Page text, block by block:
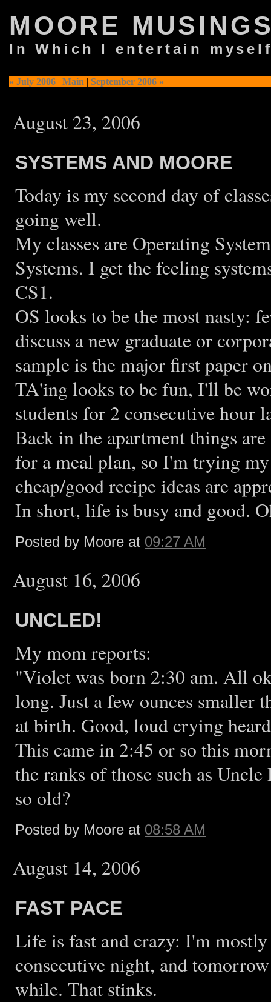
MOORE
In Which I entertain
« July 2006 | Main | September 2006 »
August 23, 2006
SYSTEMS AND MOORE
Today is my second day of
going well.
My classes are Operating
Systems. I get the feeling
CS1.
OS looks to be the most nasty:
discuss a new graduate or
sample is the major first paper
TA'ing looks to be fun, I'll be
students for 2 consecutive hour
Back in the apartment things
for a meal plan, so I'm trying
cheap/good recipe ideas are
In short, life is busy and good.
Posted by Moore at 09:27 AM
August 16, 2006
UNCLED!
My mom reports:
"Violet was born 2:30 am. All
long. Just a few ounces smaller
at birth. Good, loud crying
This came in 2:45 or so this
the ranks of those such as
so old?
Posted by Moore at 08:58 AM
August 14, 2006
FAST PACE
Life is fast and crazy: I'm
consecutive night, and
while. That stinks.